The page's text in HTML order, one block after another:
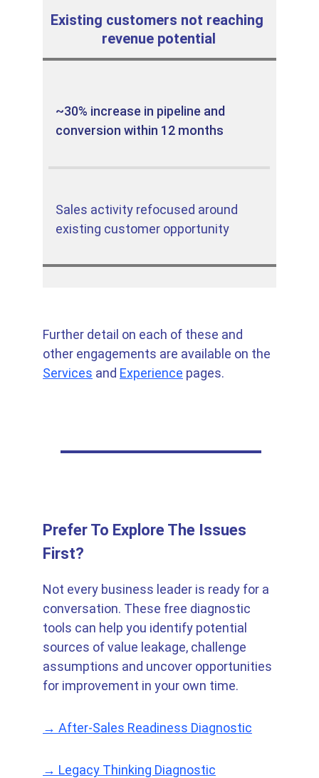
~30% increase in pipeline and
conversion within 12 months
Sales activity refocused around
existing customer opportunity
Further detail on each of these and
other engagements are available on the
Services and Experience pages.
Existing customers not reaching
revenue potential
Prefer To Explore The Issues
First?
Not every business leader is ready for a
conversation. These free diagnostic
tools can help you identify potential
sources of value leakage, challenge
assumptions and uncover opportunities
for improvement in your own time.
→ After-Sales Readiness Diagnostic
→ Legacy Thinking Diagnostic